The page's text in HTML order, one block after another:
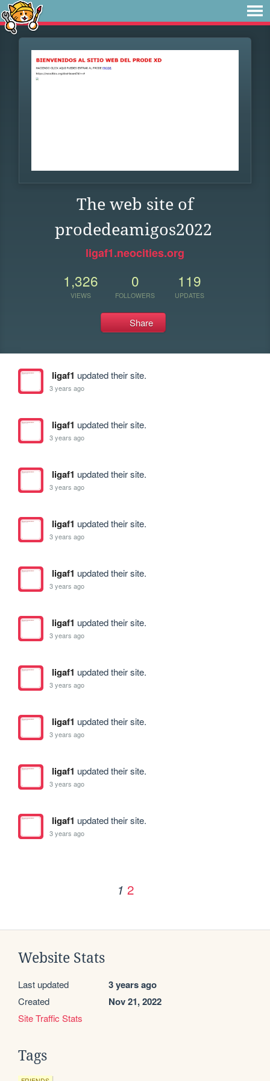
The web site of
prodedeamigos2022
ligaf1.neocities.org
1,326
VIEWS
0
FOLLOWERS
119
UPDATES
Share
ligaf1 updated their site.
3 years ago
ligaf1 updated their site.
3 years ago
ligaf1 updated their site.
3 years ago
ligaf1 updated their site.
3 years ago
ligaf1 updated their site.
3 years ago
ligaf1 updated their site.
3 years ago
ligaf1 updated their site.
3 years ago
ligaf1 updated their site.
3 years ago
ligaf1 updated their site.
3 years ago
ligaf1 updated their site.
3 years ago
1 2
Website Stats
Last updated 3 years ago
Created Nov 21, 2022
Site Traffic Stats
Tags